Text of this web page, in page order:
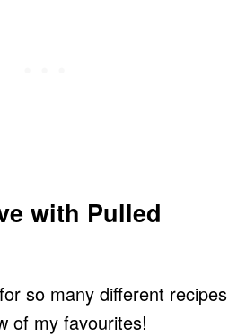
with Pulled
so many different recipes
of my favourites!